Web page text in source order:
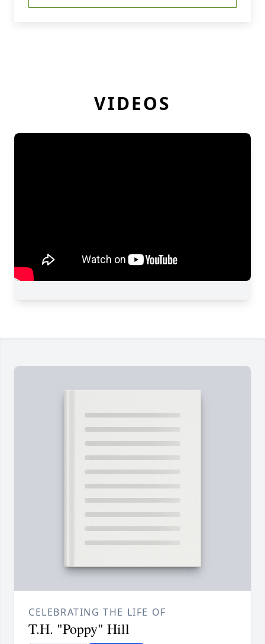
VIDEOS
CELEBRATING THE LIFE OF
T.H. "Poppy" Hill